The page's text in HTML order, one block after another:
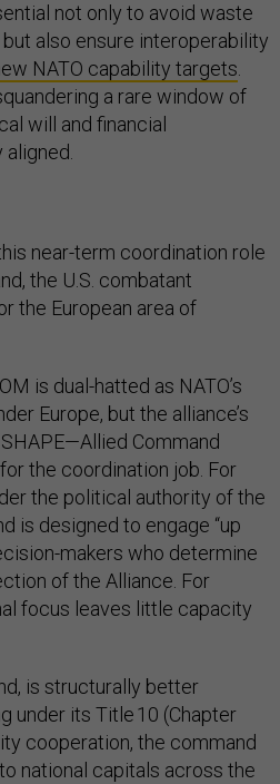
not only to avoid waste
also ensure interoperability
NATO capability targets.
a rare window of
will and financial
near-term coordination role
the U.S. combatant
the European area of
is dual-hatted as NATO’s
Europe, but the alliance’s
Command
the coordination job. For
the political authority of the
is designed to engage “up
makers who determine
of the Alliance. For
focus leaves little capacity
is structurally better
under its Title 10 (Chapter
cooperation, the command
national capitals across the